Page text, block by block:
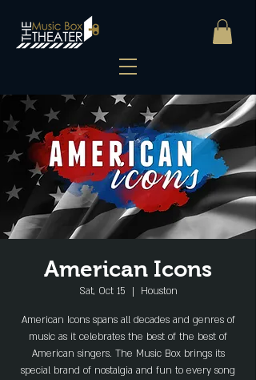
American Icons
Sat, Oct 15
  |
Houston
American Icons spans all decades and genres of
music as it celebrates the best of the best of
American singers. The Music Box brings its
special brand of nostalgia and fun to every song